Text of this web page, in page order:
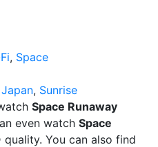
, Space
, Sunrise
Space Runaway
even watch Space
quality. You can also find